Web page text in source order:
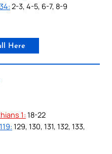
2-3, 4-5, 6-7, 8-9
Here
1: 18-22
129, 130, 131, 132, 133,